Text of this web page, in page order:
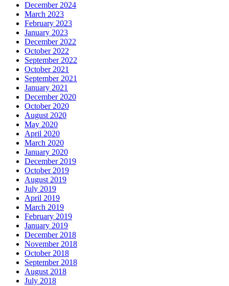
December 2024
March 2023
February 2023
January 2023
December 2022
October 2022
September 2022
October 2021
September 2021
January 2021
December 2020
October 2020
August 2020
May 2020
April 2020
March 2020
January 2020
December 2019
October 2019
August 2019
July 2019
April 2019
March 2019
February 2019
January 2019
December 2018
November 2018
October 2018
September 2018
August 2018
July 2018